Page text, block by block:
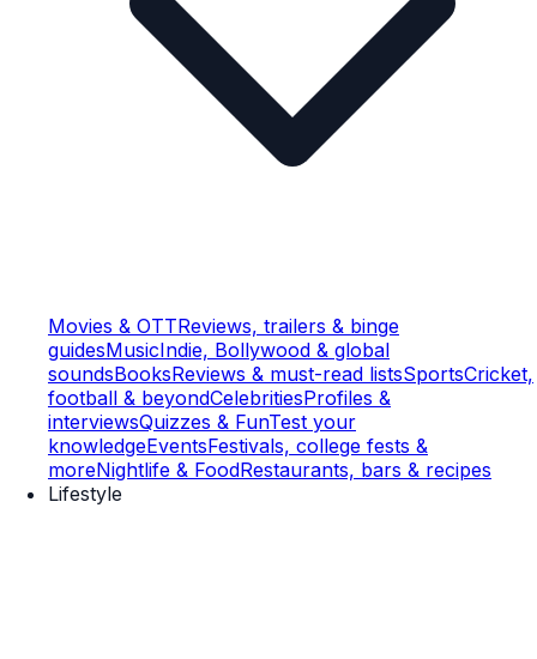
Movies & OTTReviews, trailers & binge
guidesMusicIndie, Bollywood & global
soundsBooksReviews & must-read listsSportsCricket,
football & beyondCelebritiesProfiles &
interviewsQuizzes & FunTest your
knowledgeEventsFestivals, college fests &
moreNightlife & FoodRestaurants, bars & recipes
Lifestyle